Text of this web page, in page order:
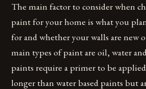
The main factor to consider when
paint for your home is what you
for and whether your walls are new
main types of paint are oil, water
paints require a primer to be
longer than water based paints but